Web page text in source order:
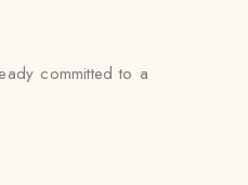
committed to a